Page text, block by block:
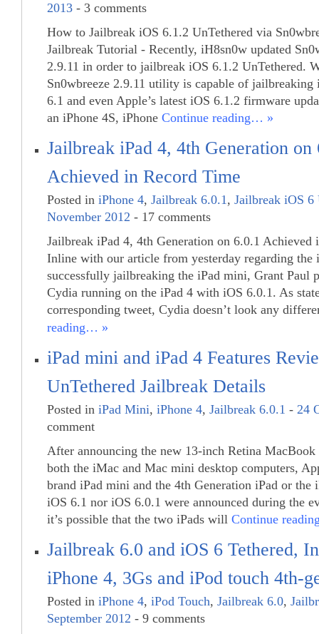
2013 - 3 comments
How to Jailbreak iOS 6.1.2 UnTethered via
Jailbreak Tutorial - Recently, iH8sn0w updated
2.9.11 in order to jailbreak iOS 6.1.2 UnTethered.
Sn0wbreeze 2.9.11 utility is capable of
6.1 and even Apple’s latest iOS 6.1.2 firmware
an iPhone 4S, iPhone Continue reading… »
Jailbreak iPad 4, 4th Generation on
Achieved in Record Time
Posted in iPhone 4, Jailbreak 6.0.1, Jailbreak iOS 6
November 2012 - 17 comments
Jailbreak iPad 4, 4th Generation on 6.0.1 Achieved
Inline with our article from yesterday regarding the
successfully jailbreaking the iPad mini, Grant Paul
Cydia running on the iPad 4 with iOS 6.0.1. As
corresponding tweet, Cydia doesn’t look any
reading… »
iPad mini and iPad 4 Features
UnTethered Jailbreak Details
Posted in iPad Mini, iPhone 4, Jailbreak 6.0.1 - 24
comment
After announcing the new 13-inch Retina MacBook
both the iMac and Mac mini desktop computers,
brand iPad mini and the 4th Generation iPad or the
iOS 6.1 nor iOS 6.0.1 were announced during the
it’s possible that the two iPads will Continue
Jailbreak 6.0 and iOS 6 Tethered,
iPhone 4, 3Gs and iPod touch 4th-
Posted in iPhone 4, iPod Touch, Jailbreak 6.0,
September 2012 - 9 comments